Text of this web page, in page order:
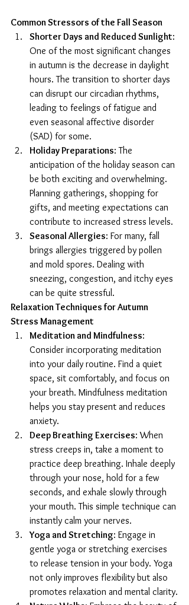
Common Stressors of the Fall Season
Shorter Days and Reduced Sunlight:
One of the most significant changes
in autumn is the decrease in daylight
hours. The transition to shorter days
can disrupt our circadian rhythms,
leading to feelings of fatigue and
even seasonal affective disorder
(SAD) for some.
Holiday Preparations: The
anticipation of the holiday season can
be both exciting and overwhelming.
Planning gatherings, shopping for
gifts, and meeting expectations can
contribute to increased stress levels.
Seasonal Allergies: For many, fall
brings allergies triggered by pollen
and mold spores. Dealing with
sneezing, congestion, and itchy eyes
can be quite stressful.
Relaxation Techniques for Autumn
Stress Management
Meditation and Mindfulness:
Consider incorporating meditation
into your daily routine. Find a quiet
space, sit comfortably, and focus on
your breath. Mindfulness meditation
helps you stay present and reduces
anxiety.
Deep Breathing Exercises: When
stress creeps in, take a moment to
practice deep breathing. Inhale deeply
through your nose, hold for a few
seconds, and exhale slowly through
your mouth. This simple technique can
instantly calm your nerves.
Yoga and Stretching: Engage in
gentle yoga or stretching exercises
to release tension in your body. Yoga
not only improves flexibility but also
promotes relaxation and mental clarity.